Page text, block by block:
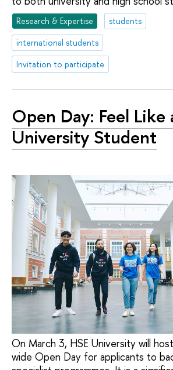
Research & Expertise
students
international students
Invitation to participate
Open Day: Feel Like
University Student
On March 3, HSE University will
wide Open Day for applicants to